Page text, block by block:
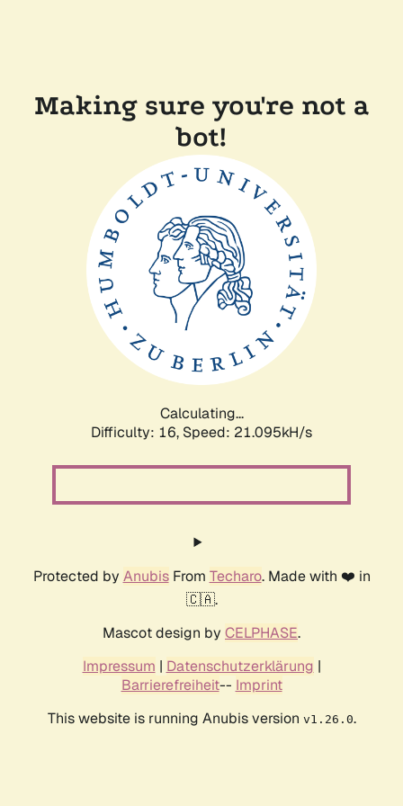
Making sure you're not a
bot!
Calculating...
Difficulty: 16, Speed: 21.095kH/s
Protected by AnubisFrom Techaro. Made with ❤️ in
🇨🇦.
Mascot design by CELPHASE.
Impressum | Datenschutzerklärung |
Barrierefreiheit-- Imprint
This website is running Anubis version v1.26.0.